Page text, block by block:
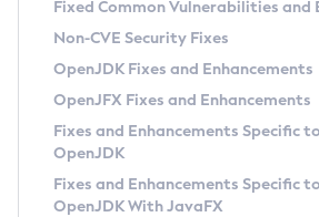
Other Distributions
macOS
Linux
FIPS integration in Zulu
Legal Notice
Privacy Policy
Legal
Terms of Use
Fixed Common Vulnerabilities and
Non-CVE Security Fixes
OpenJDK Fixes and Enhancements
OpenJFX Fixes and Enhancements
Fixes and Enhancements Specific
OpenJDK
Fixes and Enhancements Specific
OpenJDK With JavaFX